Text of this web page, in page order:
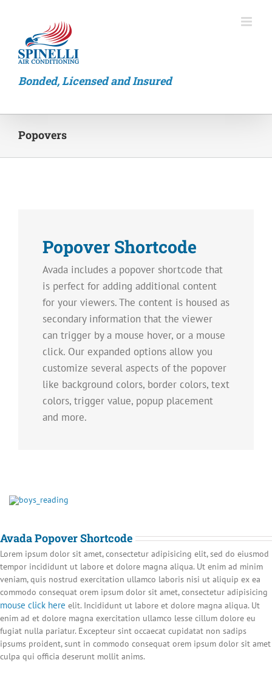
Bonded, Licensed and Insured
Popovers
Popover Shortcode
Avada includes a popover shortcode that
is perfect for adding additional content
for your viewers. The content is housed as
secondary information that the viewer
can trigger by a mouse hover, or a mouse
click. Our expanded options allow you
customize several aspects of the popover
like background colors, border colors, text
colors, trigger value, popup placement
and more.
Avada Popover Shortcode
Lorem ipsum dolor sit amet, consectetur adipisicing elit, sed do eiusmod
tempor incididunt ut labore et dolore magna aliqua. Ut enim ad minim
veniam, quis nostrud exercitation ullamco laboris nisi ut aliquip ex ea
commodo consequat orem ipsum dolor sit amet, consectetur adipisicing
mouse click here elit. Incididunt ut labore et dolore magna aliqua. Ut
enim ad et dolore magna exercitation ullamco lesse cillum dolore eu
fugiat nulla pariatur. Excepteur sint occaecat cupidatat non sadips
ipsums proident, sunt in commodo consequat orem ipsum dolor sit amet
culpa qui officia deserunt mollit anims.